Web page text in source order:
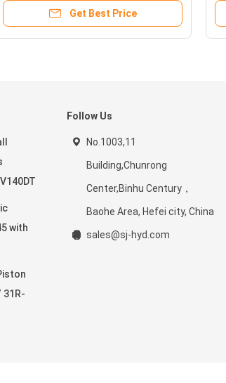
Get Best Price
with
31R-
Follow Us
No.1003,11
Building,Chunrong
Center,Binhu Century，
Baohe Area, Hefei city, China
sales@sj-hyd.com